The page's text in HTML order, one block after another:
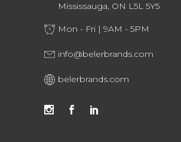
Mississauga, ON L5L 5Y5
Mon - Fri | 9AM - 5PM
info@belerbrands.com
belerbrands.com